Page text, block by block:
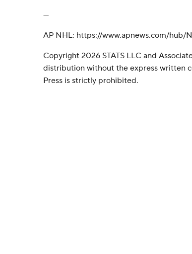
---
AP NHL: https://www.apnews.com/hub/
Copyright 2026 STATS LLC and
distribution without the express written
Press is strictly prohibited.